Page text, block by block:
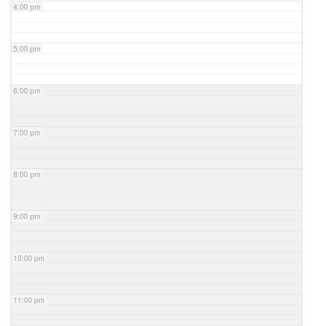
4:00 pm
5:00 pm
6:00 pm
7:00 pm
8:00 pm
9:00 pm
10:00 pm
11:00 pm